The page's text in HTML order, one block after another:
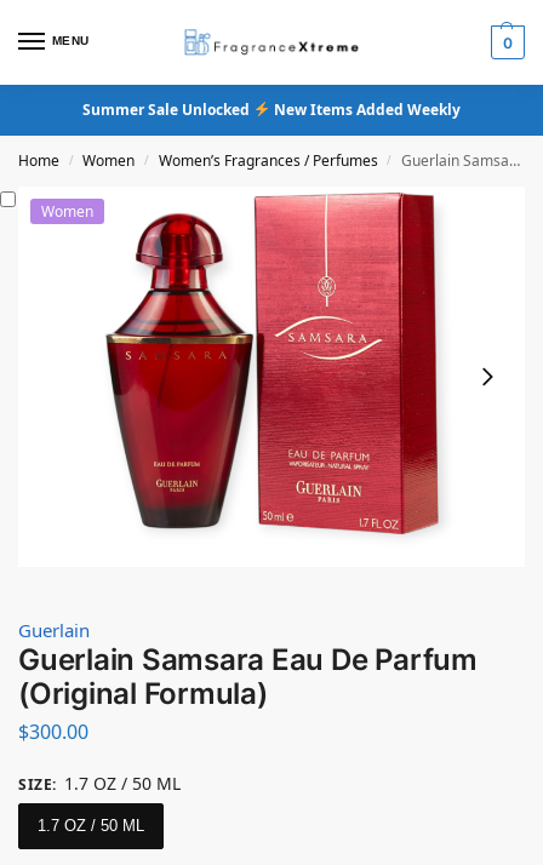
MENU 0
Summer Sale Unlocked New Items Added Weekly
Home / Women / Women’s Fragrances / Perfumes / Guerlain Samsara Eau De Parfum (Original Formula)
Women
Guerlain
Guerlain Samsara Eau De Parfum
(Original Formula)
$300.00
SIZE: 1.7 OZ / 50 ML
1.7 OZ / 50 ML